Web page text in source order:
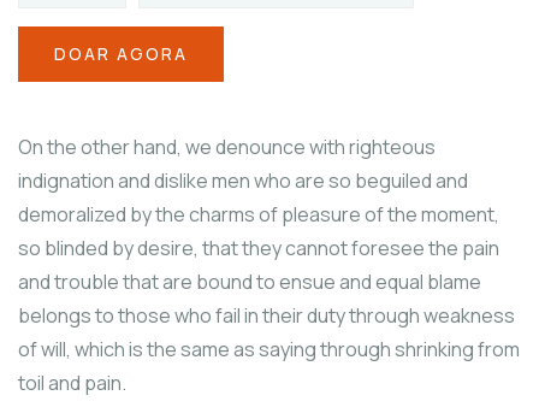
DOAR AGORA
On the other hand, we denounce with righteous
indignation and dislike men who are so beguiled and
demoralized by the charms of pleasure of the moment,
so blinded by desire, that they cannot foresee the pain
and trouble that are bound to ensue and equal blame
belongs to those who fail in their duty through weakness
of will, which is the same as saying through shrinking from
toil and pain.